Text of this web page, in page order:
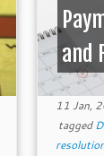
and
11 Jan,
tagged